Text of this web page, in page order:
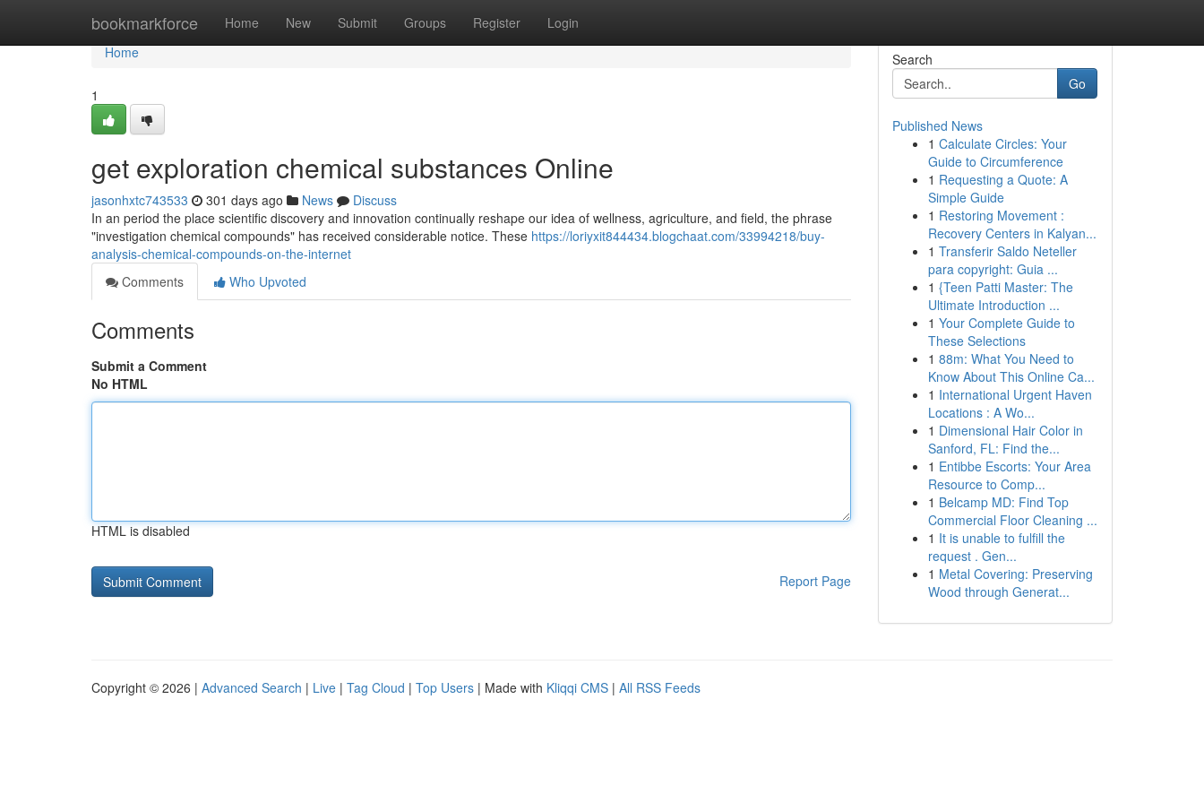
bookmarkforce Home New Submit Groups Register Login
Home
Home
1
get exploration chemical substances Online
jasonhxtc743533 301 days ago News
Discuss
In an period the place scientific discovery and innovation continually reshape our idea of wellness, agriculture, and field, the phrase
"investigation chemical compounds" has received considerable notice. These https://loriyxit844434.blogchaat.com/33994218/buy-
analysis-chemical-compounds-on-the-internet
Comments
Who Upvoted
Comments
Submit a Comment
No HTML
HTML is disabled
Report Page
Search
Go
Published News
1 Calculate Circles: Your
Guide to Circumference
1 Requesting a Quote: A
Simple Guide
1 Restoring Movement :
Recovery Centers in Kalyan...
1 Transferir Saldo Neteller
para copyright: Guia ...
1 {Teen Patti Master: The
Ultimate Introduction ...
1 Your Complete Guide to
These Selections
1 88m: What You Need to
Know About This Online Ca...
1 International Urgent Haven
Locations : A Wo...
1 Dimensional Hair Color in
Sanford, FL: Find the...
1 Entibbe Escorts: Your Area
Resource to Comp...
1 Belcamp MD: Find Top
Commercial Floor Cleaning ...
1 It is unable to fulfill the
request . Gen...
1 Metal Covering: Preserving
Wood through Generat...
Copyright © 2026 | Advanced Search | Live | Tag Cloud | Top Users | Made with Kliqqi CMS | All RSS Feeds